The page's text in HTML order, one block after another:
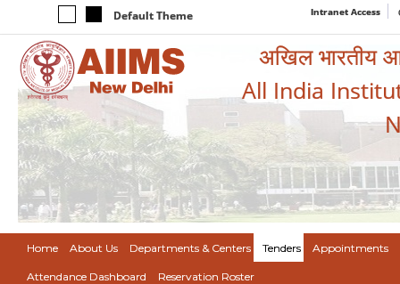
Default Theme Intranet Access
अखिल भारतीय
All India
Home About Us Departments & Centers Tenders Appointments
Attendance Dashboard Reservation Roster